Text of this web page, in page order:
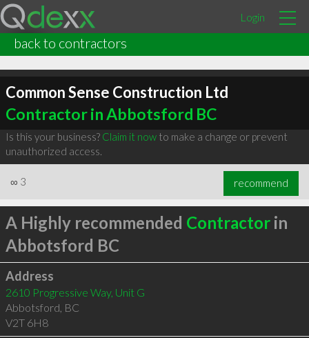
Login
back to contractors
Common Sense Construction Ltd
Contractor in Abbotsford BC
Is this your business? Claim it nowto make a change or prevent
unauthorized access.
∞ 3 recommend
A Highly recommended Contractorin
Abbotsford BC
Address
2610 Progressive Way, Unit G
Abbotsford, BC
V2T 6H8